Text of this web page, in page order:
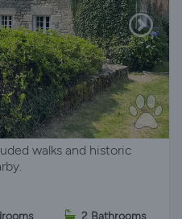
walks and historic
2 Bathrooms